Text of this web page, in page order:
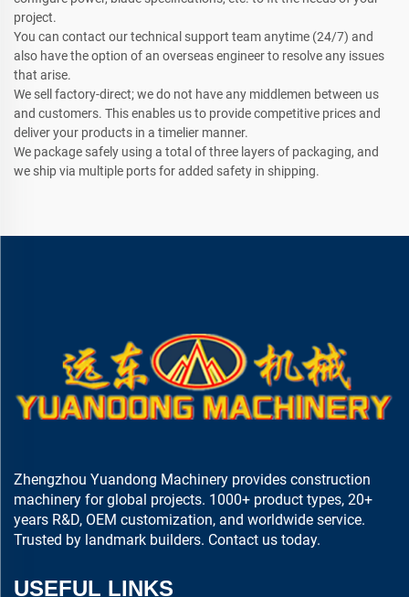
project.
You can contact our technical support team anytime (24/7) and
also have the option of an overseas engineer to resolve any issues
that arise.
We sell factory-direct; we do not have any middlemen between us
and customers. This enables us to provide competitive prices and
deliver your products in a timelier manner.
We package safely using a total of three layers of packaging, and
we ship via multiple ports for added safety in shipping.
Zhengzhou Yuandong Machinery provides construction
machinery for global projects. 1000+ product types, 20+
years R&D, OEM customization, and worldwide service.
Trusted by landmark builders. Contact us today.
USEFUL LINKS